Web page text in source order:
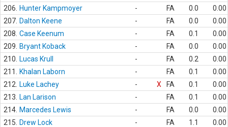
206.
Hunter Kampmoyer - FA 0.0
0.00
207. Dalton Keene - FA 0.0
0.00
208. Case Keenum - FA 0.1
0.00
209.
Bryant Koback - FA 0.0
0.00
210.
Lucas Krull - FA 0.2
0.00
211.
Khalan Laborn - FA 0.1
0.00
212.
Luke Lachey - X FA 0.1
0.00
213.
Lan Larison - FA 0.1
0.00
214. Marcedes Lewis - FA 0.0
0.00
215.
Drew Lock - FA 1.1
0.00